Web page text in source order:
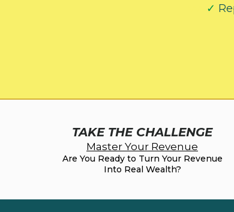
✓
TAKE THE CHALLENGE
Master Your Revenue
Are You Ready to Turn Your Revenue
Into Real Wealth?